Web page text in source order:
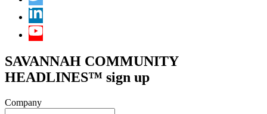
SAVANNAH COMMUNITY
HEADLINES™ sign up
Company